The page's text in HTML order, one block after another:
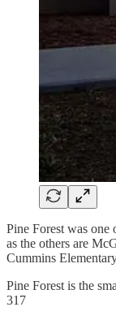
Pine Forest was one
as the others are
Cummins
Pine Forest is the
317